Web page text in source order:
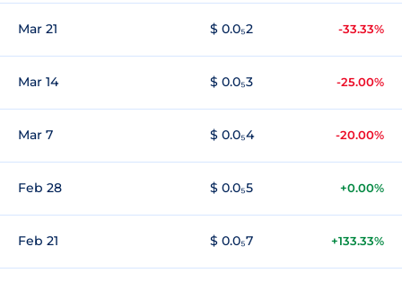
Mar 21 $ 0.0₅2 -33.33%
Mar 14 $ 0.0₅3 -25.00%
Mar 7 $ 0.0₅4 -20.00%
Feb 28 $ 0.0₅5 +0.00%
Feb 21 $ 0.0₅7 +133.33%